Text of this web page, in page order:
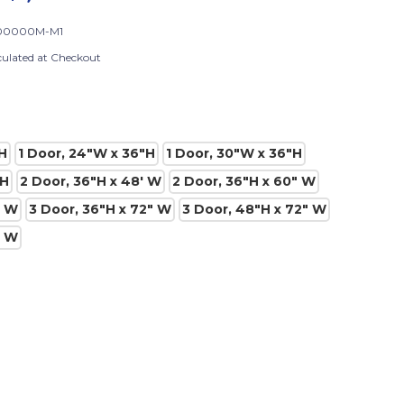
M1
at Checkout
1 Door, 24"W x 36"H
1 Door, 30"W x 36"H
2 Door, 36"H x 48' W
2 Door, 36"H x 60" W
W
3 Door, 36"H x 72" W
3 Door, 48"H x 72" W
W